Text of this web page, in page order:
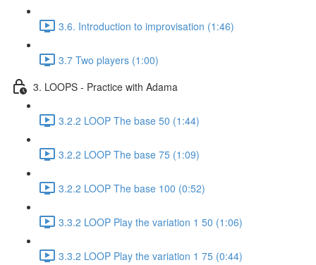
3.6. Introduction to improvisation (1:46)
3.7 Two players (1:00)
3. LOOPS - Practice with Adama
3.2.2 LOOP The base 50 (1:44)
3.2.2 LOOP The base 75 (1:09)
3.2.2 LOOP The base 100 (0:52)
3.3.2 LOOP Play the variation 1 50 (1:06)
3.3.2 LOOP Play the variation 1 75 (0:44)